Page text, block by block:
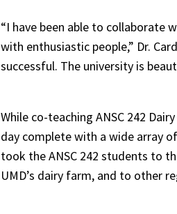
“I have been able to collaborate
with enthusiastic people,” Dr.
successful. The university is
While co-teaching ANSC 242
day complete with a wide array
took the ANSC 242 students to
UMD’s dairy farm, and to other